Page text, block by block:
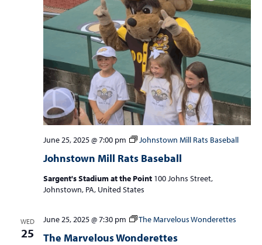
Johnstown Mill Rats Baseball
June 25, 2025 @ 7:00 pm Johnstown Mill Rats Baseball
Sargent's Stadium at the Point 100 Johns Street,
Johnstown, PA, United States
WED
25 The Marvelous Wonderettes
June 25, 2025 @ 7:30 pm The Marvelous Wonderettes